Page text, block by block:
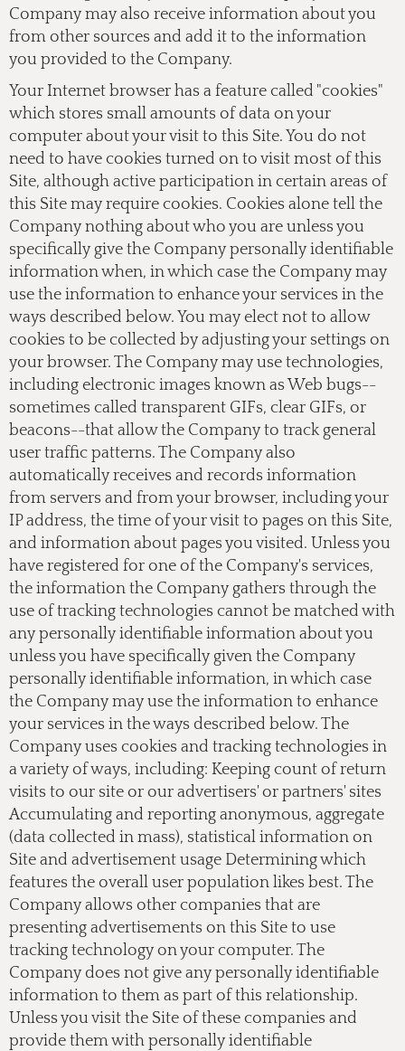
Company may also receive information about you
from other sources and add it to the information
you provided to the Company.
Your Internet browser has a feature called "cookies"
which stores small amounts of data on your
computer about your visit to this Site. You do not
need to have cookies turned on to visit most of this
Site, although active participation in certain areas of
this Site may require cookies. Cookies alone tell the
Company nothing about who you are unless you
specifically give the Company personally identifiable
information when, in which case the Company may
use the information to enhance your services in the
ways described below. You may elect not to allow
cookies to be collected by adjusting your settings on
your browser. The Company may use technologies,
including electronic images known as Web bugs--
sometimes called transparent GIFs, clear GIFs, or
beacons--that allow the Company to track general
user traffic patterns. The Company also
automatically receives and records information
from servers and from your browser, including your
IP address, the time of your visit to pages on this Site,
and information about pages you visited. Unless you
have registered for one of the Company's services,
the information the Company gathers through the
use of tracking technologies cannot be matched with
any personally identifiable information about you
unless you have specifically given the Company
personally identifiable information, in which case
the Company may use the information to enhance
your services in the ways described below. The
Company uses cookies and tracking technologies in
a variety of ways, including: Keeping count of return
visits to our site or our advertisers' or partners' sites
Accumulating and reporting anonymous, aggregate
(data collected in mass), statistical information on
Site and advertisement usage Determining which
features the overall user population likes best. The
Company allows other companies that are
presenting advertisements on this Site to use
tracking technology on your computer. The
Company does not give any personally identifiable
information to them as part of this relationship.
Unless you visit the Site of these companies and
provide them with personally identifiable